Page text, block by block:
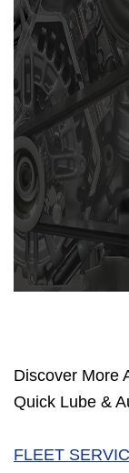
Discover More
Quick Lube &
FLEET